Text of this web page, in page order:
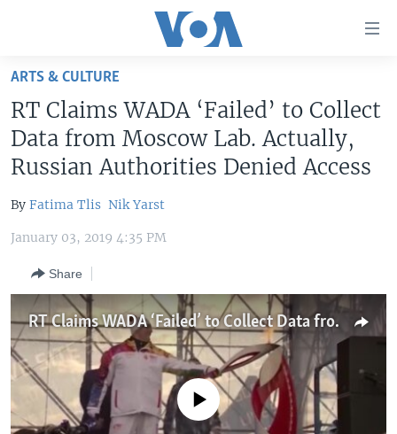
Skip
main
content
Skip
to
Navigation
Skip
Search
U.S. NEWS
WORLD
MIDDLE EAST
SOUTH & CENTRAL ASIA
FOLLOW US
Languages
ARTS & CULTURE
RT Claims WADA ‘Failed’ to Collect
Data from Moscow Lab. Actually,
Russian Authorities Denied Access
By Fatima Tlis Nik Yarst
January 03, 2019 4:35 PM
Share
RT Claims WADA ‘Failed’ to Collect Data from Moscow Lab. Actually, Russian Authorities Denied Access
No media source currently available